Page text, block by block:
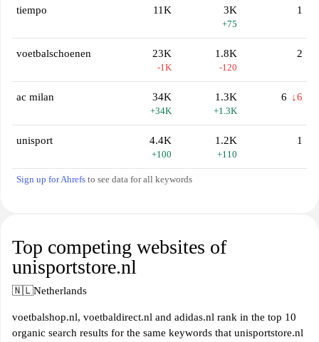
tiempo 11K 3K
+75
1
voetbalschoenen 23K
-1K
1.8K
-120
2
ac milan 34K
+34K
1.3K
+1.3K
6 ↓6
unisport 4.4K
+100
1.2K
+110
1
Sign up for Ahrefs to see data for all keywords
Top competing websites of
unisportstore.nl
🇳🇱Netherlands
voetbalshop.nl, voetbaldirect.nl and adidas.nl rank in the top 10
organic search results for the same keywords that unisportstore.nl